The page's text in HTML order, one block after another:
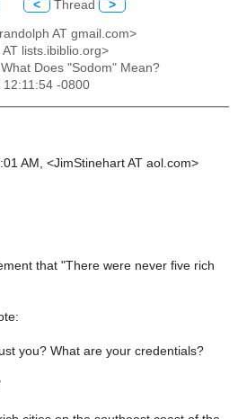
< Thread >
AT gmail.com>
lists.ibiblio.org>
Does "Sodom" Mean?
12:11:54 -0800
AM, <JimStinehart AT aol.com>
that "There were never five rich
you? What are your credentials?